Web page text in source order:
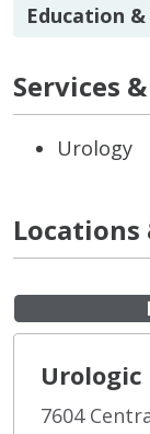
Education
Services
Urology
Locations
Urologic
7604